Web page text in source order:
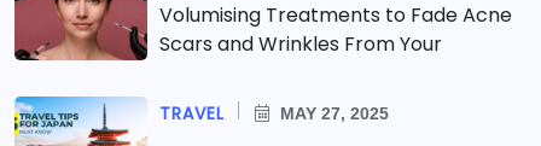
Volumising Treatments to Fade Acne
Scars and Wrinkles From Your
TRAVEL MAY 27, 2025